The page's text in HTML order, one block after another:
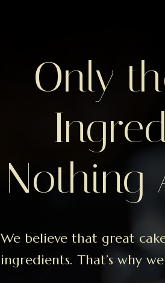
Only
Nothing
We believe that great
ingredients. That’s why we